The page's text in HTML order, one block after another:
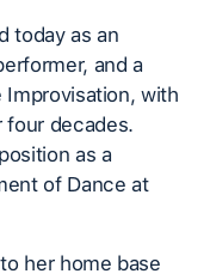
today as an
and a
with
four decades.
as a
of Dance at
her home base